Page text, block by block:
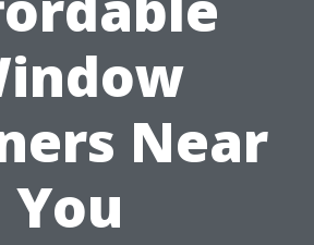
Near
You